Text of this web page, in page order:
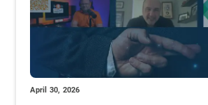
April 30, 2026